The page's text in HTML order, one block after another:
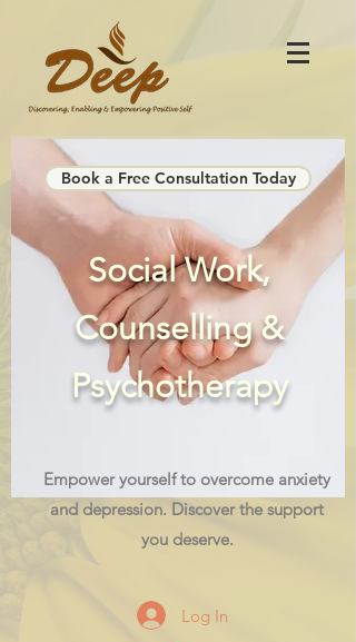
Social Work,
Counselling &
Psychotherapy
Empower yourself to overcome anxiety
and depression. Discover the support
you deserve.
Book a Free Consultation Today
Log In